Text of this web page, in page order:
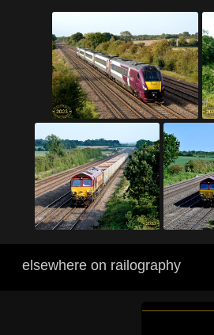
elsewhere on railography